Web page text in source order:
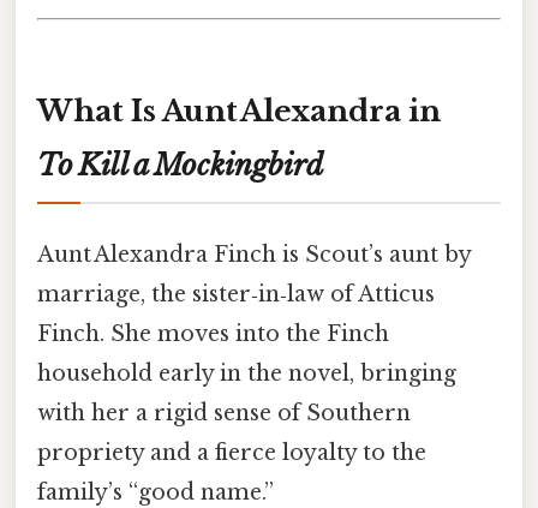
What Is Aunt Alexandra in
To Kill a Mockingbird
Aunt Alexandra Finch is Scout’s aunt by
marriage, the sister‑in‑law of Atticus
Finch. She moves into the Finch
household early in the novel, bringing
with her a rigid sense of Southern
propriety and a fierce loyalty to the
family’s “good name.”